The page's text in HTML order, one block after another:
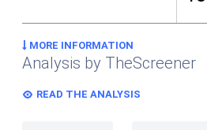
MORE INFORMATION
Analysis by TheScreener
READ THE ANALYSIS